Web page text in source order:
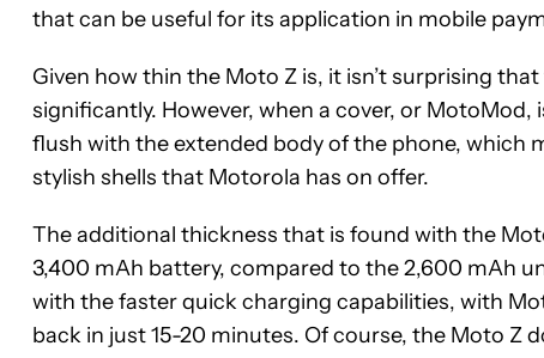
that can be useful for its application in mobile
Given how thin the Moto Z is, it isn’t surprising
significantly. However, when a cover, or
flush with the extended body of the phone, which
stylish shells that Motorola has on offer.
The additional thickness that is found with the
3,400 mAh battery, compared to the 2,600 mAh
with the faster quick charging capabilities, with
back in just 15-20 minutes. Of course, the Moto Z